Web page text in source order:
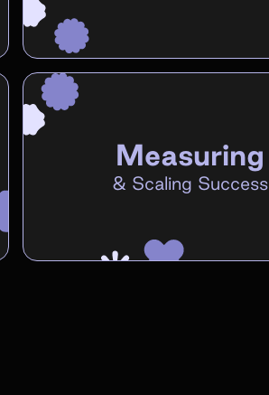
Measuring
& Scaling Success